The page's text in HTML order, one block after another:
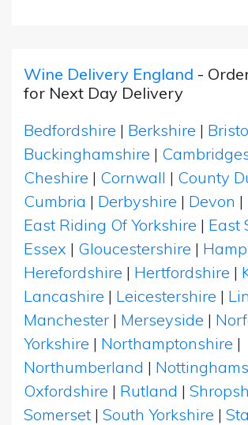
Wine Delivery England -
for Next Day Delivery
Bedfordshire | Berkshire |
Buckinghamshire |
Cheshire | Cornwall | County
Cumbria | Derbyshire | Devon |
East Riding Of Yorkshire | East
Essex | Gloucestershire |
Herefordshire | Hertfordshire |
Lancashire | Leicestershire |
Manchester | Merseyside |
Yorkshire | Northamptonshire |
Northumberland |
Oxfordshire | Rutland |
Somerset | South Yorkshire |